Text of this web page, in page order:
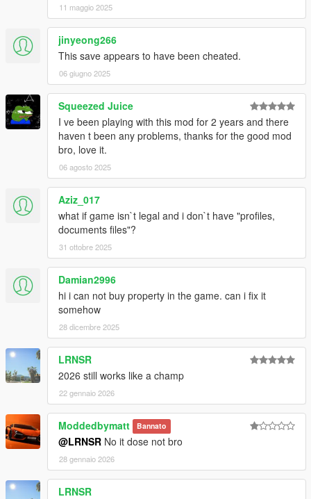
11 maggio 2025
jinyeong266
This save appears to have been cheated.
06 giugno 2025
Squeezed Juice
I ve been playing with this mod for 2 years and there
haven t been any problems, thanks for the good mod
bro, love it.
06 agosto 2025
Aziz_017
what if game isn`t legal and i don`t have "profiles,
documents files"?
31 ottobre 2025
Damian2996
hi i can not buy property in the game. can i fix it
somehow
28 dicembre 2025
LRNSR
2026 still works like a champ
22 gennaio 2026
Moddedbymatt Bannato
@LRNSR No it dose not bro
28 gennaio 2026
LRNSR